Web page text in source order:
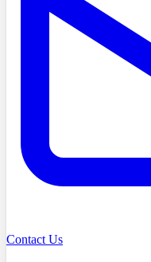
Contact Us